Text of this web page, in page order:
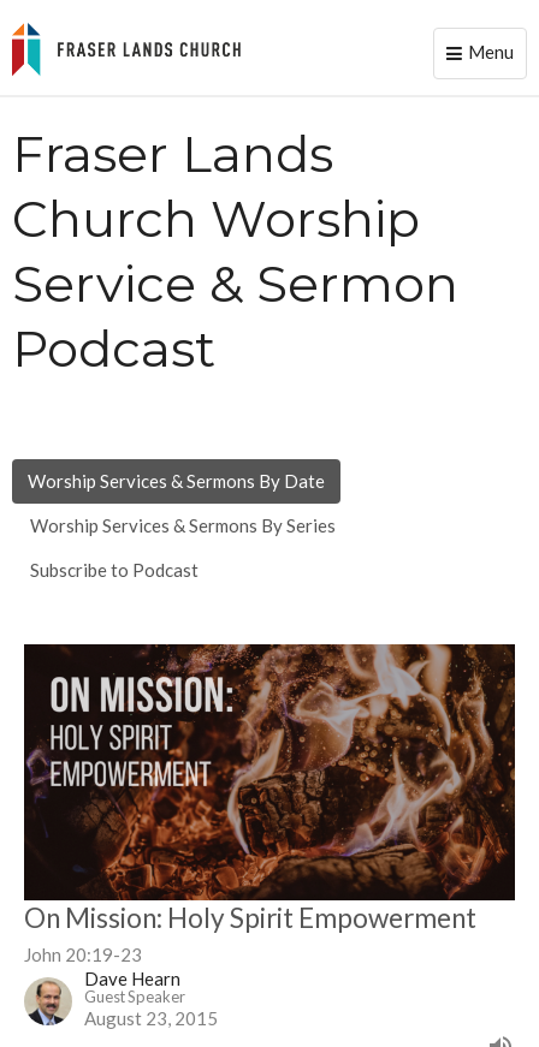
Toggle
Menu
Fraser Lands
Church Worship
Service & Sermon
Podcast
Worship Services & Sermons By Date
Worship Services & Sermons By Series
Subscribe to Podcast
On Mission: Holy Spirit Empowerment
John 20:19-23
Dave Hearn
Guest Speaker
August 23, 2015